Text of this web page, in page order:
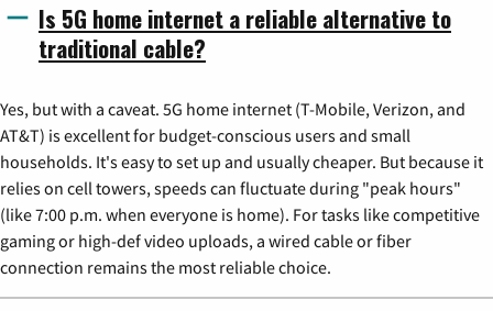
Is 5G home internet a reliable alternative to
traditional cable?
Yes, but with a caveat. 5G home internet (T-Mobile, Verizon, and
AT&T) is excellent for budget-conscious users and small
households. It's easy to set up and usually cheaper. But because it
relies on cell towers, speeds can fluctuate during "peak hours"
(like 7:00 p.m. when everyone is home). For tasks like competitive
gaming or high-def video uploads, a wired cable or fiber
connection remains the most reliable choice.